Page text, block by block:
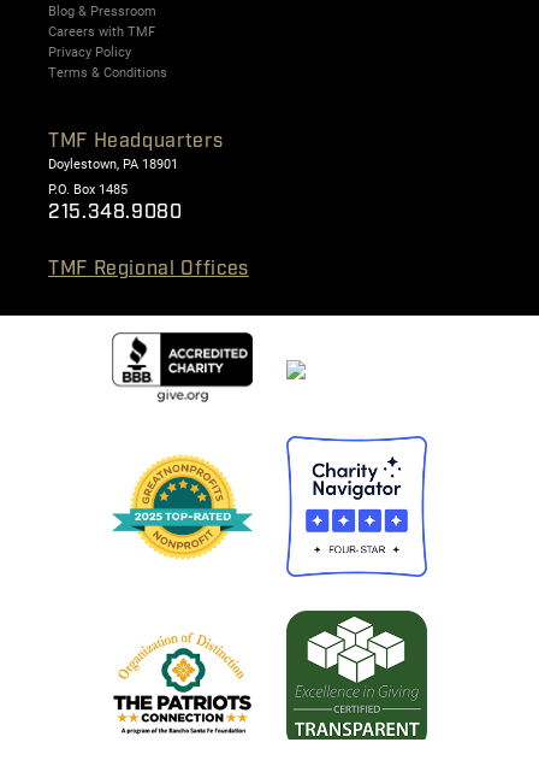
Blog & Pressroom
Careers with TMF
Privacy Policy
Terms & Conditions
TMF Headquarters
Doylestown, PA 18901
P.O. Box 1485
215.348.9080
TMF Regional Offices